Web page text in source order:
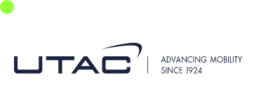
Skip to main navigation
Skip to main content
Skip to page footer